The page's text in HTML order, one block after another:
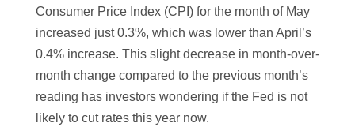
Consumer Price Index (CPI) for the month of May
increased just 0.3%, which was lower than April’s
0.4% increase. This slight decrease in month-over-
month change compared to the previous month’s
reading has investors wondering if the Fed is not
likely to cut rates this year now.